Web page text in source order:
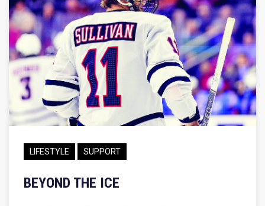
LIFESTYLE SUPPORT
BEYOND THE ICE